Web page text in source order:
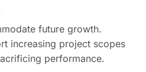
future growth.
increasing project scopes
performance.